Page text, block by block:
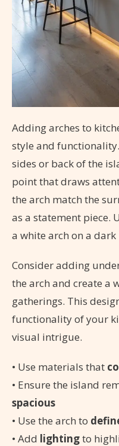
Adding arches to
style and
sides or back of the
point that draws
the arch match the
as a statement piece.
a white arch on a
Consider adding
the arch and create a
gatherings. This
functionality of your
visual intrigue.
• Use materials that
• Ensure the island
spacious
• Use the arch to
• Add lightingto